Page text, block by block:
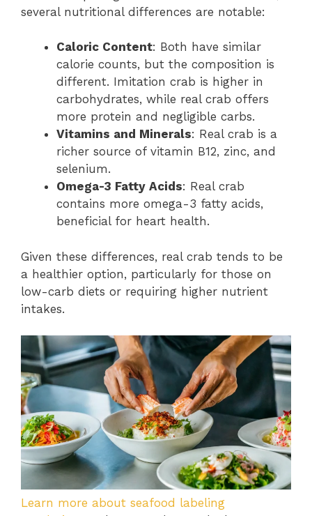
several nutritional differences are notable:
Caloric Content: Both have similar
calorie counts, but the composition is
different. Imitation crab is higher in
carbohydrates, while real crab offers
more protein and negligible carbs.
Vitamins and Minerals: Real crab is a
richer source of vitamin B12, zinc, and
selenium.
Omega-3 Fatty Acids: Real crab
contains more omega-3 fatty acids,
beneficial for heart health.
Given these differences, real crab tends to be
a healthier option, particularly for those on
low-carb diets or requiring higher nutrient
intakes.
Learn more about seafood labeling